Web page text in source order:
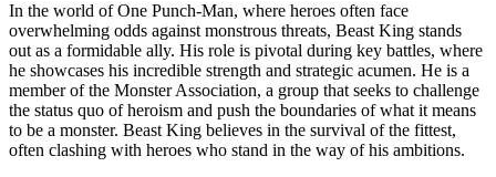
In the world of One Punch-Man, where heroes often face
overwhelming odds against monstrous threats, Beast King stands
out as a formidable ally. His role is pivotal during key battles, where
he showcases his incredible strength and strategic acumen. He is a
member of the Monster Association, a group that seeks to challenge
the status quo of heroism and push the boundaries of what it means
to be a monster. Beast King believes in the survival of the fittest,
often clashing with heroes who stand in the way of his ambitions.